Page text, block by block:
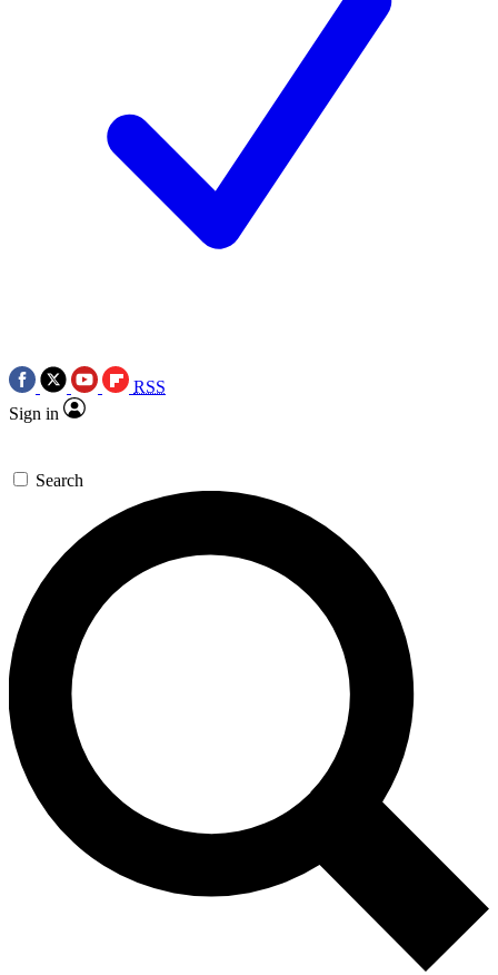
RSS
Sign in
Search